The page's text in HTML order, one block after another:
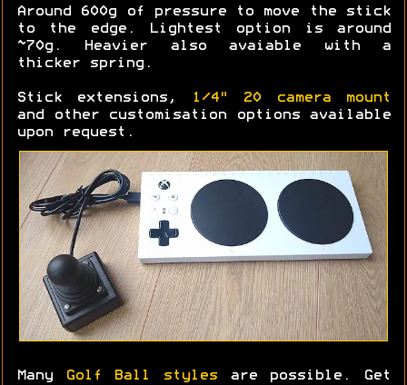
Around 600g of pressure to move the stick
to the edge. Lightest option is around
~70g. Heavier also avaiable with a
thicker spring.
Stick extensions,
1/4" 20 camera mount
and other customisation options available
upon request.
Many Golf Ball styles are possible. Get